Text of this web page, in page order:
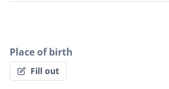
Place of birth
Fill out